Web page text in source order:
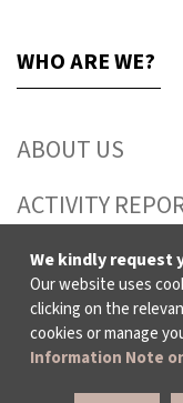
WHO ARE WE?
ABOUT US
ACTIVITY
PUBLICATIONS
WORKING AT
MEDIA
We kindly request
Our website uses
clicking on the
cookies or manage
Information Note